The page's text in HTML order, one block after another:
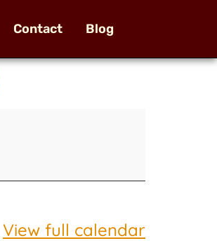
Contact Blog
View full calendar